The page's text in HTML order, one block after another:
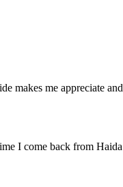
makes me appreciate
I come back from